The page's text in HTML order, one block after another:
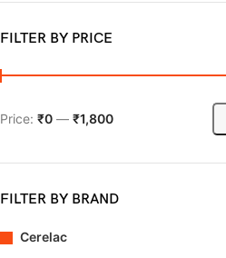
FILTER BY PRICE
Price: ₹0 — ₹1,800
FILTER BY BRAND
Cerelac